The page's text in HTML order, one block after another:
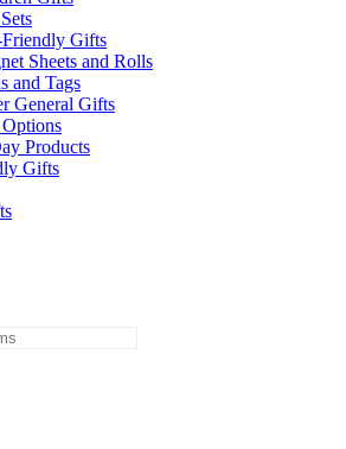
Gifts
Sheets and Rolls
and Tags
General Gifts
Products
Gifts